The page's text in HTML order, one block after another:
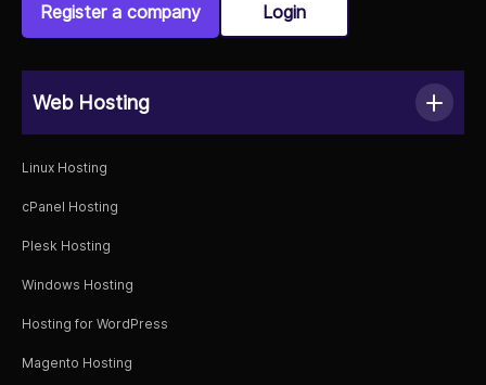
Register a company Login
Web Hosting
Linux Hosting
cPanel Hosting
Plesk Hosting
Windows Hosting
Hosting for WordPress
Magento Hosting